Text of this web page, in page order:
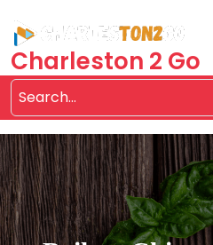
content
Charleston 2 Go